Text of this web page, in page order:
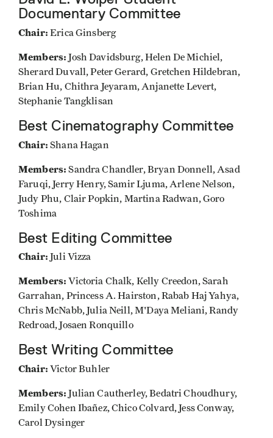
Documentary Committee
Chair: Erica Ginsberg
Members: Josh Davidsburg, Helen De Michiel,
Sherard Duvall, Peter Gerard, Gretchen Hildebran,
Brian Hu, Chithra Jeyaram, Anjanette Levert,
Stephanie Tangklisan
Best Cinematography Committee
Chair: Shana Hagan
Members: Sandra Chandler, Bryan Donnell, Asad
Faruqi, Jerry Henry, Samir Ljuma, Arlene Nelson,
Judy Phu, Clair Popkin, Martina Radwan, Goro
Toshima
Best Editing Committee
Chair: Juli Vizza
Members: Victoria Chalk, Kelly Creedon, Sarah
Garrahan, Princess A. Hairston, Rabab Haj Yahya,
Chris McNabb, Julia Neill, M'Daya Meliani, Randy
Redroad, Josaen Ronquillo
Best Writing Committee
Chair: Victor Buhler
Members: Julian Cautherley, Bedatri Choudhury,
Emily Cohen Ibañez, Chico Colvard, Jess Conway,
Carol Dysinger